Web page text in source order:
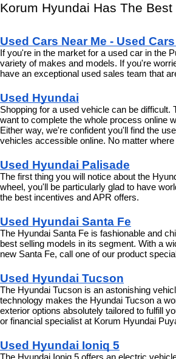
Korum Hyundai Has The
Used Cars Near Me - Used
If you're in the market for a used car in the
variety of makes and models. If you're
have an exceptional used sales team that
Used Hyundai
Shopping for a used vehicle can be
want to complete the whole process online
Either way, we're confident you'll find the
vehicles accessible online. No matter
Used Hyundai Palisade
The first thing you will notice about the
wheel, you'll be particularly glad to have
the best incentives and APR offers.
Used Hyundai Santa Fe
The Hyundai Santa Fe is fashionable and
best selling models in its segment. With a
new Santa Fe, call one of our product
Used Hyundai Tucson
The Hyundai Tucson is an astonishing
technology makes the Hyundai Tucson a
exterior options absolutely tailored to fulfill
or financial specialist at Korum Hyundai
Used Hyundai Ioniq 5